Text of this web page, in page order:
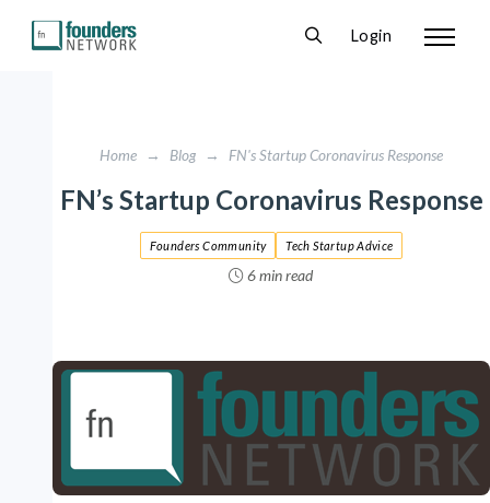
Login
Home → Blog → FN's Startup Coronavirus Response
FN’s Startup Coronavirus Response
6 min read
Founders Community Tech Startup Advice